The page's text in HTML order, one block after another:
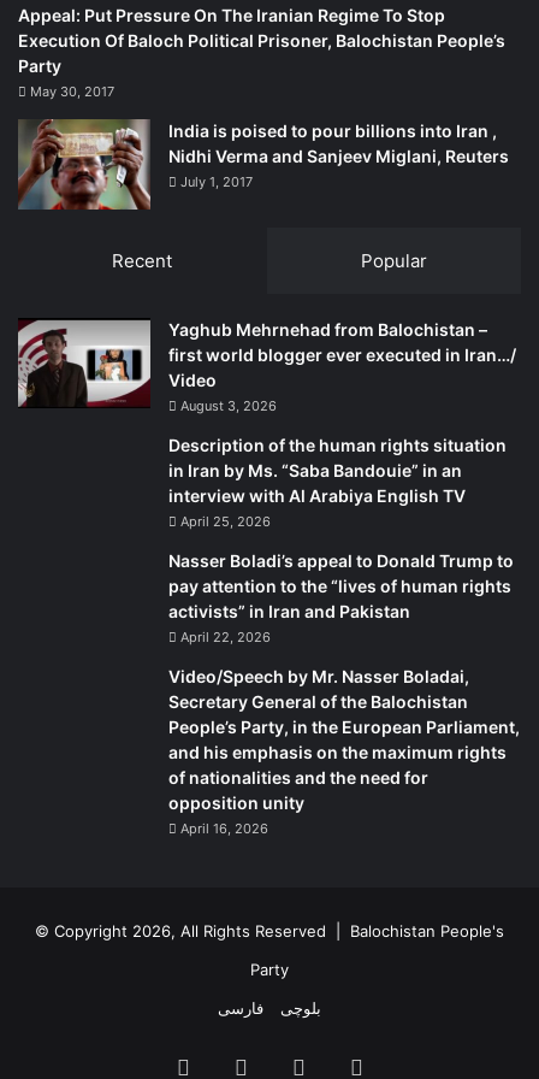
Then an amendment to Article 2A, while retaining Islam as
the state religion made the equal treatment of other
religions compulsory, let alone their mere toleration. The
Republic is Islam, but the State shall ensure equal status
and equal right in the practice of the Hindu, Buddhist,
Christian and other religions.’ This change in effect makes
honourary place of Islam as a premier religion in place.
The 15th Amendment also inserted definition of
‘nationalism’ for the Bangladeshi people. Article 9
therefore notes: ‘The unity and solidarity of the Bangalee
nation, which, deriving its identity from its language and
culture, attained sovereign and independent Bangladesh
through a united and determined struggle in the war of
independence, shall be the basis of Bangalee nationalism.’
This amendment brings the entire ‘Bangalee nation,’ be
they Muslim or Hindu, Christian or tribal, together as part
of one nation based on their shared language and culture.
While it is very hard to confine to a few sentences the
national identity within the confines of the language and
culture, Bangladesh has now given itself a holistic
definition as a country.
A major change brought about by the amendment was the
restoration of Article 12 of the original constitution on
‘The principle of secularism shall be realised by the
granting by the State of political status in favour of any
religion; (c) the abuse of religion for political purposes; (d)
Appeal: Put Pressure On The Iranian Regime To Stop
Execution Of Baloch Political Prisoner, Balochistan People’s
Party
May 30, 2017
India is poised to pour billions into Iran ,
Nidhi Verma and Sanjeev Miglani, Reuters
July 1, 2017
Recent Popular
Yaghub Mehrnehad from Balochistan –
first world blogger ever executed in Iran…/
Video
August 3, 2026
Description of the human rights situation
in Iran by Ms. “Saba Bandouie” in an
interview with Al Arabiya English TV
April 25, 2026
Nasser Boladi’s appeal to Donald Trump to
pay attention to the “lives of human rights
activists” in Iran and Pakistan
April 22, 2026
Video/Speech by Mr. Nasser Boladai,
Secretary General of the Balochistan
People’s Party, in the European Parliament,
and his emphasis on the maximum rights
of nationalities and the need for
opposition unity
April 16, 2026
© Copyright 2026, All Rights Reserved | Balochistan People's
Party
فارسی
بلوچی
Facebook YouTube